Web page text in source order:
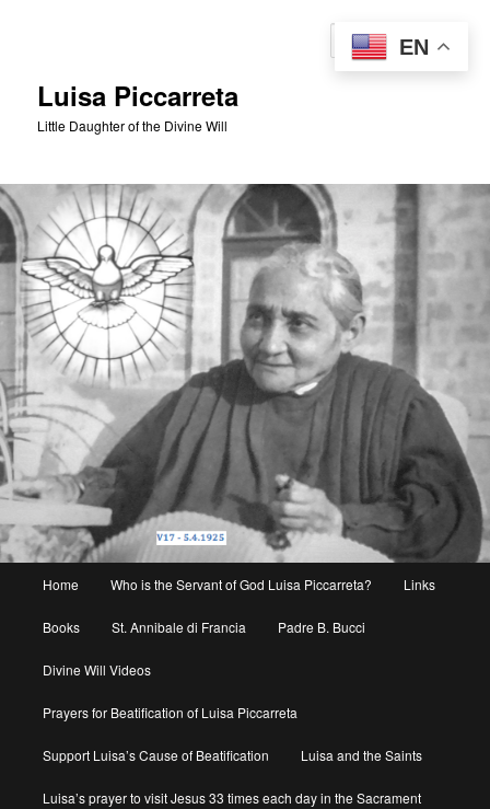
Luisa Piccarreta
Little Daughter of the Divine Will
Home Who is the Servant of God Luisa Piccarreta? Links
Books St. Annibale di Francia Padre B. Bucci
Divine Will Videos
Prayers for Beatification of Luisa Piccarreta
Support Luisa’s Cause of Beatification Luisa and the Saints
Luisa’s prayer to visit Jesus 33 times each day in the Sacrament
EN